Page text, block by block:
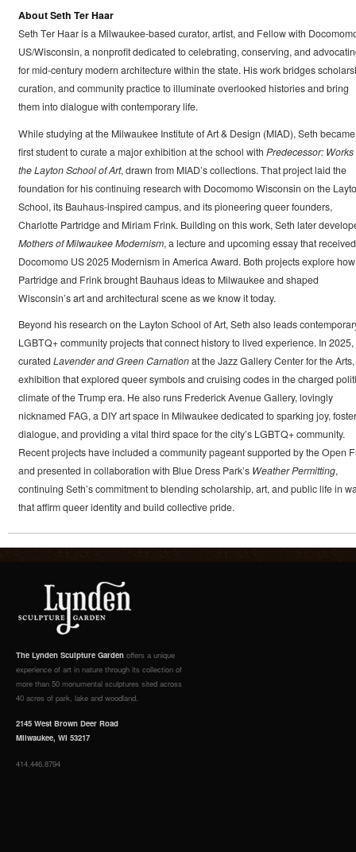
About Seth Ter Haar
Seth Ter Haar is a Milwaukee-based curator, artist, and Fellow with
US/Wisconsin, a nonprofit dedicated to celebrating, conserving, and
for mid-century modern architecture within the state. His work bridges
curation, and community practice to illuminate overlooked histories and bring
them into dialogue with contemporary life.
While studying at the Milwaukee Institute of Art & Design (MIAD), Seth
first student to curate a major exhibition at the school with Predecessor: Works
the Layton School of Art, drawn from MIAD’s collections. That project laid the
foundation for his continuing research with Docomomo Wisconsin on the
School, its Bauhaus-inspired campus, and its pioneering queer founders,
Charlotte Partridge and Miriam Frink. Building on this work, Seth later
Mothers of Milwaukee Modernism, a lecture and upcoming essay that
Docomomo US 2025 Modernism in America Award. Both projects explore how
Partridge and Frink brought Bauhaus ideas to Milwaukee and shaped
Wisconsin’s art and architectural scene as we know it today.
Beyond his research on the Layton School of Art, Seth also leads
LGBTQ+ community projects that connect history to lived experience. In 2025,
curatedLavender and Green Carnationat the Jazz Gallery Center for the
exhibition that explored queer symbols and cruising codes in the charged
climate of the Trump era. He also runs Frederick Avenue Gallery, lovingly
nicknamed FAG, a DIY art space in Milwaukee dedicated to sparking joy,
dialogue, and providing a vital third space for the city’s LGBTQ+ community.
Recent projects have included a community pageant supported by the Open
and presented in collaboration with Blue Dress Park’s Weather Permitting,
continuing Seth’s commitment to blending scholarship, art, and public life in
that affirm queer identity and build collective pride.
The Lynden Sculpture Garden offers a unique
experience of art in nature through its collection of
more than 50 monumental sculptures sited across
40 acres of park, lake and woodland.
2145 West Brown Deer Road
Milwaukee, WI 53217
414.446.8794